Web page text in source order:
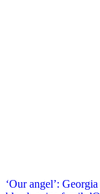
Post
‘Our angel’: